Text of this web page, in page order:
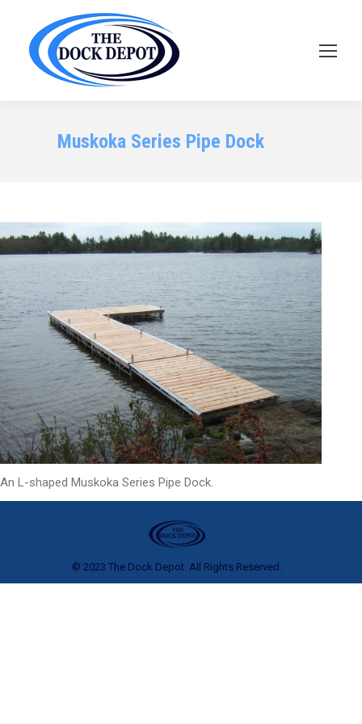
Muskoka Series Pipe Dock
An L-shaped Muskoka Series Pipe Dock.
© 2023 The Dock Depot. All Rights Reserved.